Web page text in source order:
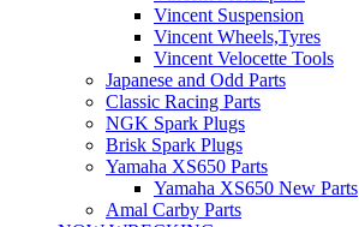
Vincent Suspension
Vincent Wheels,Tyres
Vincent Velocette Tools
Japanese and Odd Parts
Classic Racing Parts
NGK Spark Plugs
Brisk Spark Plugs
Yamaha XS650 Parts
Yamaha XS650 New Parts
Amal Carby Parts